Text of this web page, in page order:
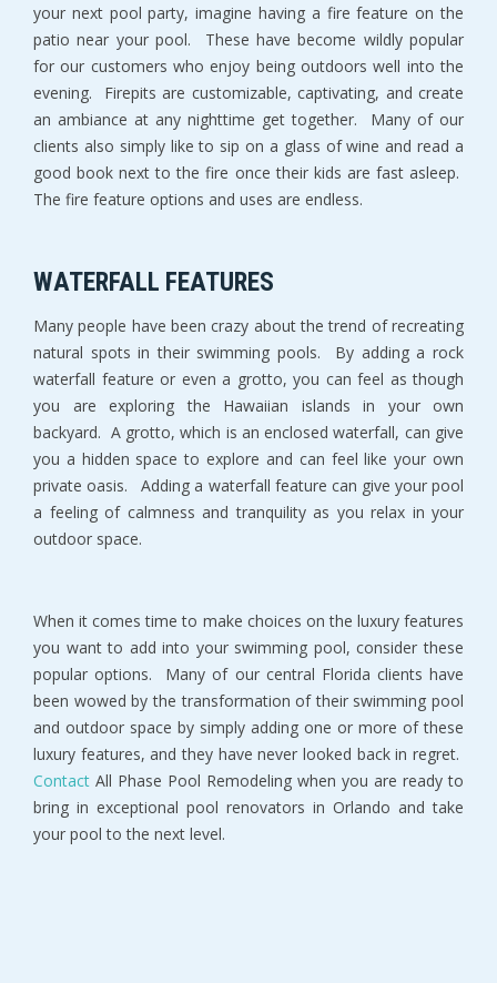
your next pool party, imagine having a fire feature on the
patio near your pool. These have become wildly popular
for our customers who enjoy being outdoors well into the
evening. Firepits are customizable, captivating, and create
an ambiance at any nighttime get together. Many of our
clients also simply like to sip on a glass of wine and read a
good book next to the fire once their kids are fast asleep.
The fire feature options and uses are endless.
WATERFALL FEATURES
Many people have been crazy about the trend of recreating
natural spots in their swimming pools. By adding a rock
waterfall feature or even a grotto, you can feel as though
you are exploring the Hawaiian islands in your own
backyard. A grotto, which is an enclosed waterfall, can give
you a hidden space to explore and can feel like your own
private oasis. Adding a waterfall feature can give your pool
a feeling of calmness and tranquility as you relax in your
outdoor space.
When it comes time to make choices on the luxury features
you want to add into your swimming pool, consider these
popular options. Many of our central Florida clients have
been wowed by the transformation of their swimming pool
and outdoor space by simply adding one or more of these
luxury features, and they have never looked back in regret.
Contact All Phase Pool Remodeling when you are ready to
bring in exceptional pool renovators in Orlando and take
your pool to the next level.